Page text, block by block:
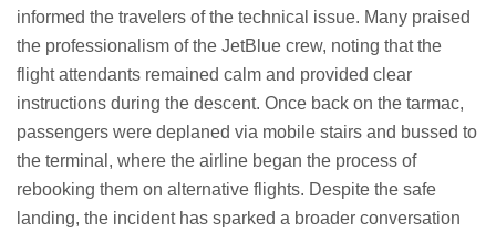
informed the travelers of the technical issue. Many praised
the professionalism of the JetBlue crew, noting that the
flight attendants remained calm and provided clear
instructions during the descent. Once back on the tarmac,
passengers were deplaned via mobile stairs and bussed to
the terminal, where the airline began the process of
rebooking them on alternative flights. Despite the safe
landing, the incident has sparked a broader conversation